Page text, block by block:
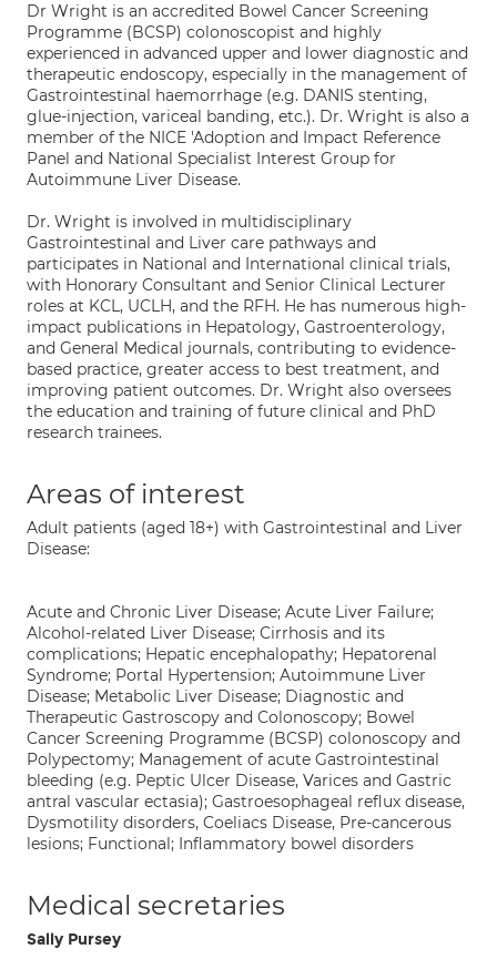
Dr Wright is an accredited Bowel Cancer Screening
Programme (BCSP) colonoscopist and highly
experienced in advanced upper and lower diagnostic and
therapeutic endoscopy, especially in the management of
Gastrointestinal haemorrhage (e.g. DANIS stenting,
glue-injection, variceal banding, etc.). Dr. Wright is also a
member of the NICE 'Adoption and Impact Reference
Panel and National Specialist Interest Group for
Autoimmune Liver Disease.
Dr. Wright is involved in multidisciplinary
Gastrointestinal and Liver care pathways and
participates in National and International clinical trials,
with Honorary Consultant and Senior Clinical Lecturer
roles at KCL, UCLH, and the RFH. He has numerous high-
impact publications in Hepatology, Gastroenterology,
and General Medical journals, contributing to evidence-
based practice, greater access to best treatment, and
improving patient outcomes. Dr. Wright also oversees
the education and training of future clinical and PhD
research trainees.
Areas of interest
Adult patients (aged 18+) with Gastrointestinal and Liver
Disease:
Acute and Chronic Liver Disease; Acute Liver Failure;
Alcohol-related Liver Disease; Cirrhosis and its
complications; Hepatic encephalopathy; Hepatorenal
Syndrome; Portal Hypertension; Autoimmune Liver
Disease; Metabolic Liver Disease; Diagnostic and
Therapeutic Gastroscopy and Colonoscopy; Bowel
Cancer Screening Programme (BCSP) colonoscopy and
Polypectomy; Management of acute Gastrointestinal
bleeding (e.g. Peptic Ulcer Disease, Varices and Gastric
antral vascular ectasia); Gastroesophageal reflux disease,
Dysmotility disorders, Coeliacs Disease, Pre-cancerous
lesions; Functional; Inflammatory bowel disorders
Medical secretaries
Sally Pursey